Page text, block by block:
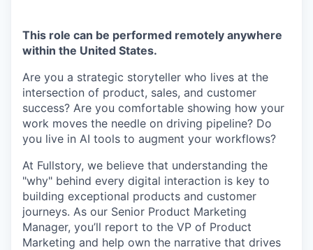
This role can be performed remotely anywhere
within the United States.
Are you a strategic storyteller who lives at the
intersection of product, sales, and customer
success? Are you comfortable showing how your
work moves the needle on driving pipeline? Do
you live in AI tools to augment your workflows?
At Fullstory, we believe that understanding the
"why" behind every digital interaction is key to
building exceptional products and customer
journeys. As our Senior Product Marketing
Manager, you’ll report to the VP of Product
Marketing and help own the narrative that drives